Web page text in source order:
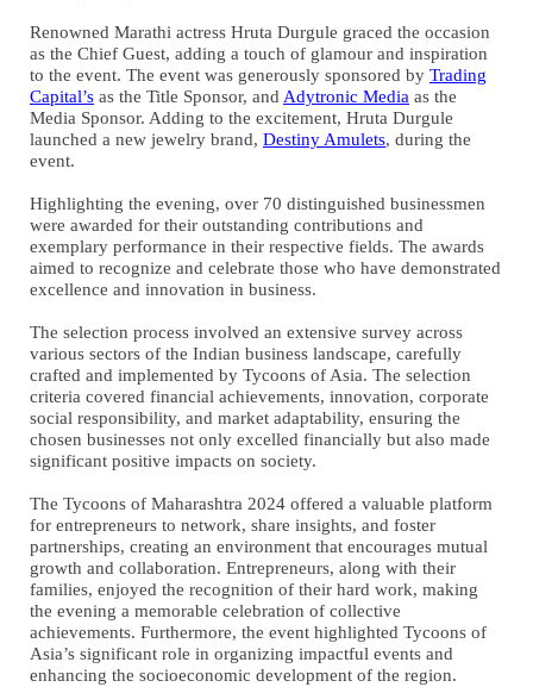
Renowned Marathi actress Hruta Durgule graced the occasion
as the Chief Guest, adding a touch of glamour and inspiration
to the event. The event was generously sponsored by Trading
Capital’s as the Title Sponsor, and Adytronic Media as the
Media Sponsor. Adding to the excitement, Hruta Durgule
launched a new jewelry brand, Destiny Amulets, during the
event.
Highlighting the evening, over 70 distinguished businessmen
were awarded for their outstanding contributions and
exemplary performance in their respective fields. The awards
aimed to recognize and celebrate those who have demonstrated
excellence and innovation in business.
The selection process involved an extensive survey across
various sectors of the Indian business landscape, carefully
crafted and implemented by Tycoons of Asia. The selection
criteria covered financial achievements, innovation, corporate
social responsibility, and market adaptability, ensuring the
chosen businesses not only excelled financially but also made
significant positive impacts on society.
The Tycoons of Maharashtra 2024 offered a valuable platform
for entrepreneurs to network, share insights, and foster
partnerships, creating an environment that encourages mutual
growth and collaboration. Entrepreneurs, along with their
families, enjoyed the recognition of their hard work, making
the evening a memorable celebration of collective
achievements. Furthermore, the event highlighted Tycoons of
Asia’s significant role in organizing impactful events and
enhancing the socioeconomic development of the region.